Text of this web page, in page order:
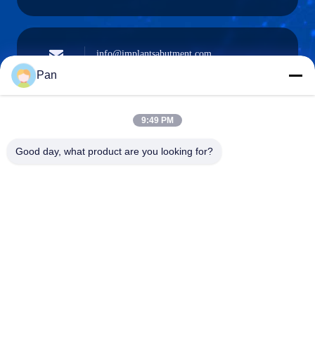
E-mail
info@implantsabutment.com
Phone
Pan
9:49 PM
Good day, what product are you looking for?